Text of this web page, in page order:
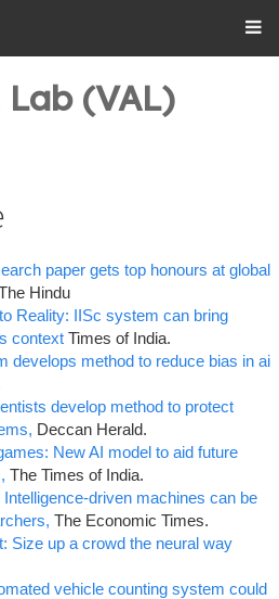
Lab (VAL)
paper gets top honours at global
Hindu
Reality: IISc system can bring
context Times of India.
develops method to reduce bias in ai
develop method to protect
Deccan Herald.
New AI model to aid future
The Times of India.
Intelligence-driven machines can be
The Economic Times.
Size up a crowd the neural way
vehicle counting system could